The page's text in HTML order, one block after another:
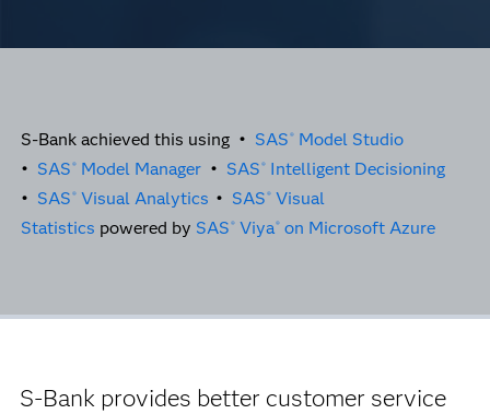
S-Bank achieved this using • SAS ® Model Studio
• SAS ® Model Manager • SAS ® Intelligent Decisioning
• SAS ® Visual Analytics • SAS ® Visual
Statistics powered by SAS ® Viya® on Microsoft Azure
S-Bank provides better customer service